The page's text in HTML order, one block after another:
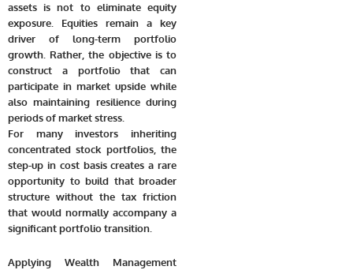
assets is not to eliminate equity
exposure. Equities remain a key
driver of long-term portfolio
growth. Rather, the objective is to
construct a portfolio that can
participate in market upside while
also maintaining resilience during
periods of market stress.
For many investors inheriting
concentrated stock portfolios, the
step-up in cost basis creates a rare
opportunity to build that broader
structure without the tax friction
that would normally accompany a
significant portfolio transition.
Applying Wealth Management